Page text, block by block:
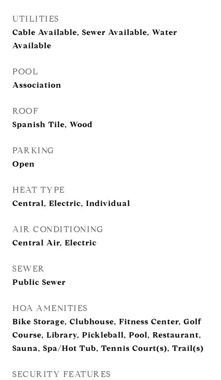
UTILITIES
Cable Available, Sewer Available, Water
Available
POOL
Association
ROOF
Spanish Tile, Wood
PARKING
Open
HEAT TYPE
Central, Electric, Individual
AIR CONDITIONING
Central Air, Electric
SEWER
Public Sewer
HOA AMENITIES
Bike Storage, Clubhouse, Fitness Center, Golf
Course, Library, Pickleball, Pool, Restaurant,
Sauna, Spa/Hot Tub, Tennis Court(s), Trail(s)
SECURITY FEATURES